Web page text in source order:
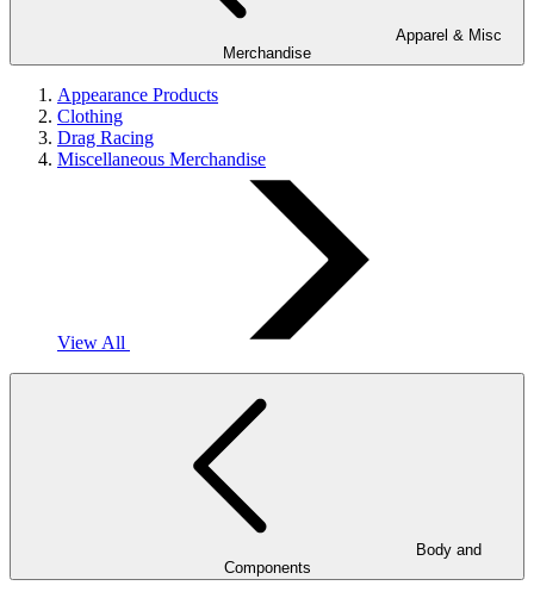
Merchandise
Appearance Products
Clothing
Drag Racing
Miscellaneous Merchandise
View All
Components